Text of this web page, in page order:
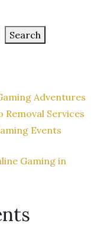
Search
Adventures
Services
Events
Gaming in